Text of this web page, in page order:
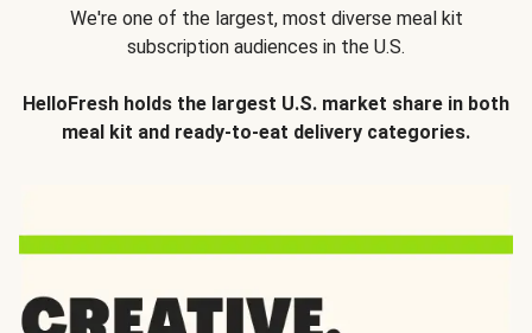
We're one of the largest, most diverse meal kit
subscription audiences in the U.S.
HelloFresh holds the largest U.S. market share in both
meal kit and ready-to-eat delivery categories.